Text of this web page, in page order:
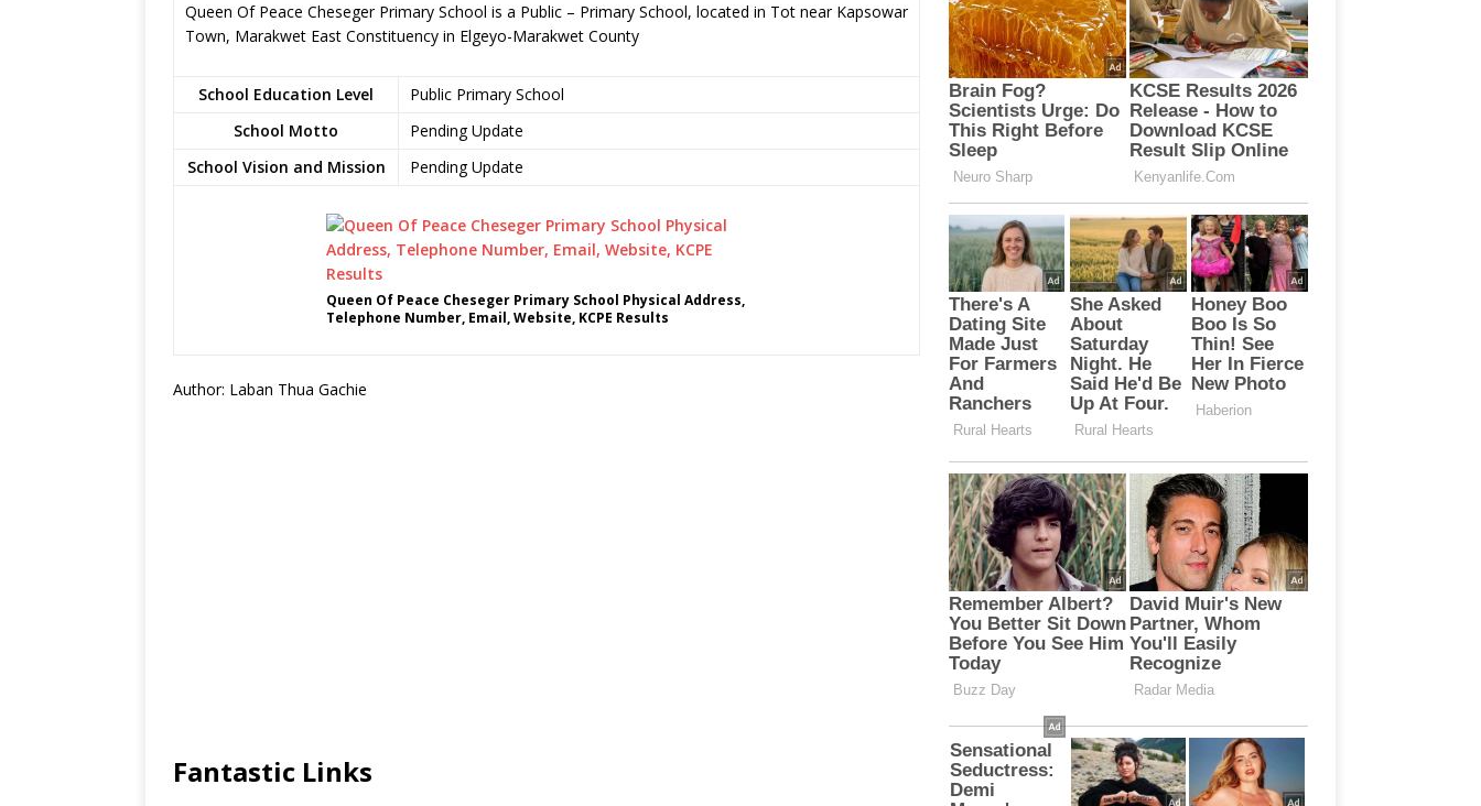
Queen Of Peace Cheseger Primary School is a Public – Primary School, located in Tot near Kapsowar
Town, Marakwet East Constituency in Elgeyo-Marakwet County
School Education Level
Public Primary School
School Motto
Pending Update
School Vision and Mission
Pending Update
Queen Of Peace Cheseger Primary School Physical Address,
Telephone Number, Email, Website, KCPE Results
Author: Laban Thua Gachie
Fantastic Links